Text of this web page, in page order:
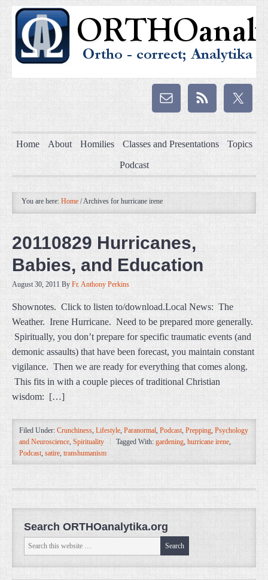
Home About Homilies Classes and Presentations Topics
Podcast
You are here: Home /Archives for hurricane irene
20110829 Hurricanes,
Babies, and Education
August 30, 2011 By Fr. Anthony Perkins
Shownotes. Click to listen to/download.Local News: The
Weather. Irene Hurricane. Need to be prepared more generally.
Spiritually, you don’t prepare for specific traumatic events (and
demonic assaults) that have been forecast, you maintain constant
vigilance. Then we are ready for everything that comes along.
This fits in with a couple pieces of traditional Christian
wisdom: […]
Filed Under: Crunchiness, Lifestyle, Paranormal, Podcast, Prepping, Psychology
and Neuroscience, Spirituality Tagged With: gardening, hurricane irene,
Podcast, satire, transhumanism
Search ORTHOanalytika.org